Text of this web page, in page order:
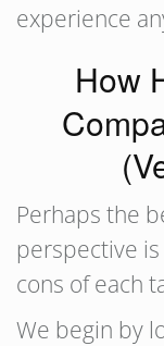
experience
How
Perhaps the
perspective
cons of each
We begin by